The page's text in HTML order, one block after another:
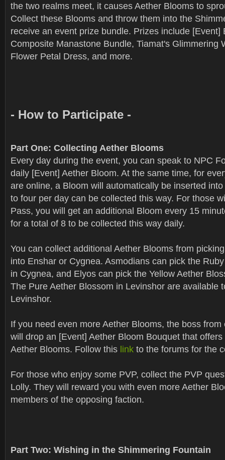
the two realms meet, it causes Aether Blooms to
Collect these Blooms and throw them into the
receive an event prize bundle. Prizes include [Event]
Composite Manastone Bundle, Tiamat's Glimmering
Flower Petal Dress, and more.
- How to Participate -
Part One: Collecting Aether Blooms
Every day during the event, you can speak to NPC
daily [Event] Aether Bloom. At the same time, for
are online, a Bloom will automatically be inserted
to four per day can be collected this way. For those
Pass, you will get an additional Bloom every 15
for a total of 8 to be collected this way daily.
You can collect additional Aether Blooms from
into Enshar or Cygnea. Asmodians can pick the
in Cygnea, and Elyos can pick the Yellow Aether
The Pure Aether Blossom in Levinshor are available
Levinshor.
If you need even more Aether Blooms, the boss
will drop an [Event] Aether Bloom Bouquet that
Aether Blooms. Follow this link to the forums for the
For those who enjoy some PVP, collect the PVP
Lolly. They will reward you with even more Aether
members of the opposing faction.
Part Two: Wishing in the Shimmering Fountain